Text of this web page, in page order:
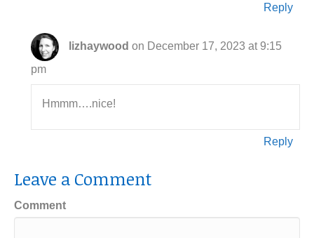
Reply
lizhaywood on December 17, 2023 at 9:15
pm
Hmmm….nice!
Reply
Leave a Comment
Comment